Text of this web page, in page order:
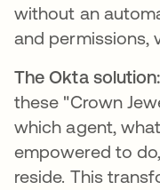
without an
and permissions,
The Okta solution:
these "Crown
which agent,
empowered to
reside. This